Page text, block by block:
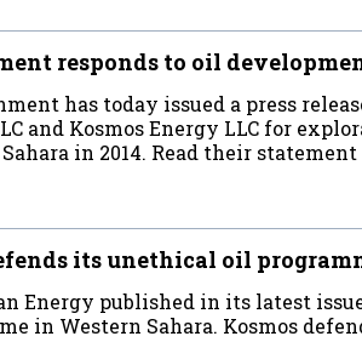
responds to oil
has today issued a press
and Kosmos Energy LLC for
in 2014. Read their statement
its unethical oil
Energy published in its latest
in Western Sahara. Kosmos